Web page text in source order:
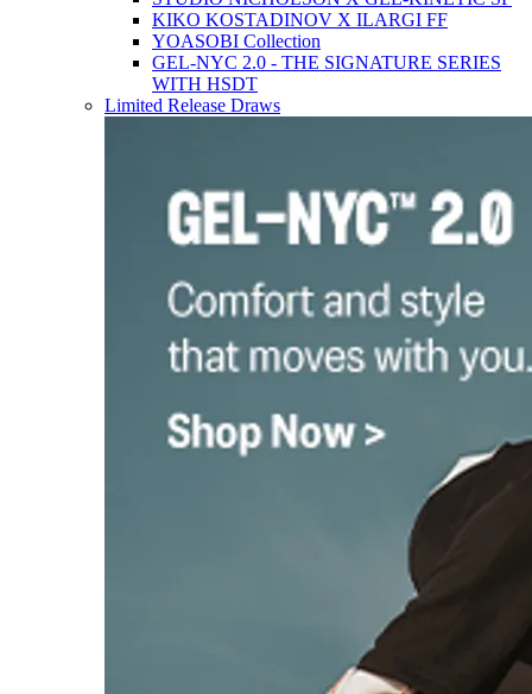
KIKO KOSTADINOV X ILARGI FF
YOASOBI Collection
GEL-NYC 2.0 - THE SIGNATURE SERIES
WITH HSDT
Limited Release Draws